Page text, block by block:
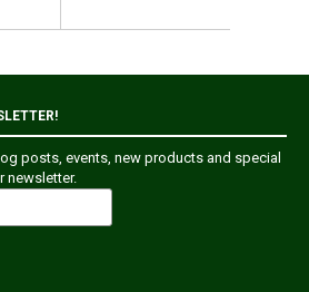
posts, events, new products and special
newsletter.